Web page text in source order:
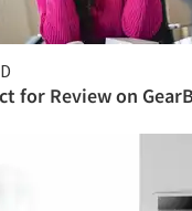
for Review on